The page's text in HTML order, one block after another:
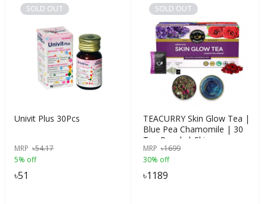
SOLD OUT
Univit Plus 30Pcs
MRP ৳54.17
5% off
৳51
SOLD OUT
TEACURRY Skin Glow Tea |
Blue Pea Chamomile | 30
Tea Pouch | Skin
Nourishment | Hydration &
Detoxification | Herbal
MRP ৳1699
30% off
৳1189